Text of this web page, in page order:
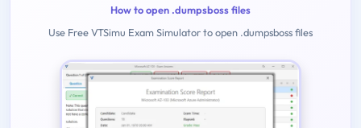
How to open .dumpsboss files
Use Free VTSimu Exam Simulator to open .dumpsboss files